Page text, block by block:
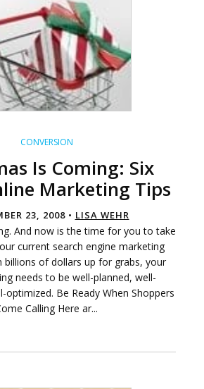
CONVERSION
Is Coming: Six
Marketing Tips
23, 2008 • LISA WEHR
And now is the time for you to take
current search engine marketing
billions of dollars up for grabs, your
needs to be well-planned, well-
optimized. Be Ready When Shoppers
Calling Here ar...